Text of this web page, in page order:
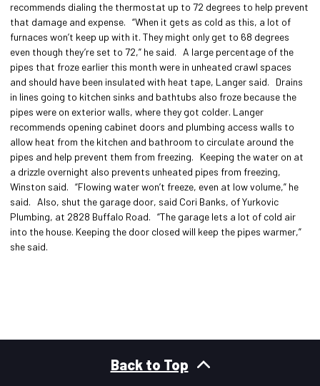
recommends dialing the thermostat up to 72 degrees to help prevent
that damage and expense. “When it gets as cold as this, a lot of
furnaces won’t keep up with it. They might only get to 68 degrees
even though they’re set to 72,” he said. A large percentage of the
pipes that froze earlier this month were in unheated crawl spaces
and should have been insulated with heat tape, Langer said. Drains
in lines going to kitchen sinks and bathtubs also froze because the
pipes were on exterior walls, where they got colder. Langer
recommends opening cabinet doors and plumbing access walls to
allow heat from the kitchen and bathroom to circulate around the
pipes and help prevent them from freezing. Keeping the water on at
a drizzle overnight also prevents unheated pipes from freezing,
Winston said. “Flowing water won’t freeze, even at low volume,” he
said. Also, shut the garage door, said Cori Banks, of Yurkovic
Plumbing, at 2828 Buffalo Road. “The garage lets a lot of cold air
into the house. Keeping the door closed will keep the pipes warmer,”
she said.
Back to Top